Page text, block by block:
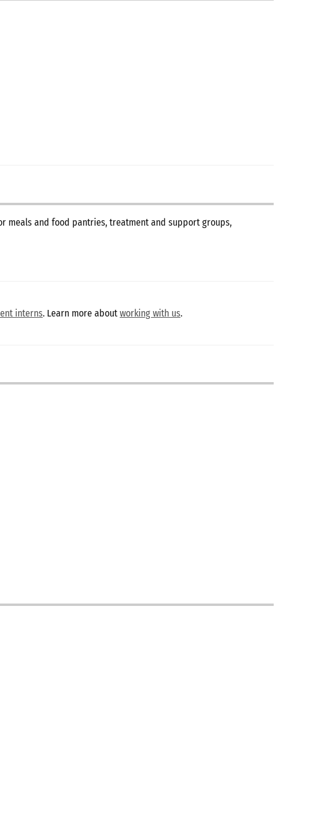
meals and food pantries, treatment and support groups,
interns. Learn more about working with us.